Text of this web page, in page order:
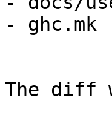
- ghc.mk
The diff